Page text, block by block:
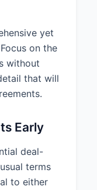
yet
on the
without
that will
Early
deal-
terms
to either